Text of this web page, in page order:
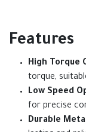
Features
High Torque
torque,
Low Speed
for precise
Durable